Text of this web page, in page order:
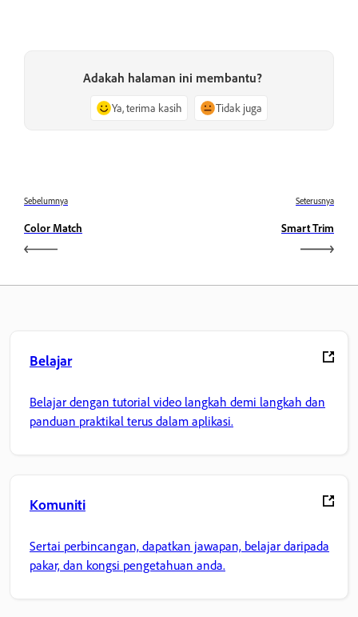
Adakah halaman ini membantu?
Ya, terima kasih Tidak juga
Sebelumnya
Color Match
Seterusnya
Smart Trim
Belajar
Belajar dengan tutorial video langkah demi langkah dan
panduan praktikal terus dalam aplikasi.
Komuniti
Sertai perbincangan, dapatkan jawapan, belajar daripada
pakar, dan kongsi pengetahuan anda.